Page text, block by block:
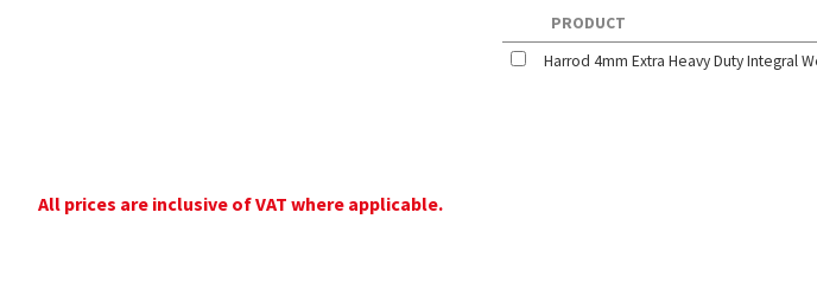
PRODUCT
Harrod 4mm Extra Heavy Duty Integral
All prices are inclusive of VAT where applicable.